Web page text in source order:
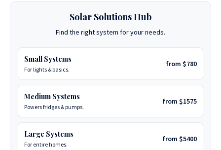
Solar Solutions Hub
Find the right system for your needs.
Small Systems
For lights & basics.
from $780
Medium Systems
Powers fridges & pumps.
from $1575
Large Systems
For entire homes.
from $5400